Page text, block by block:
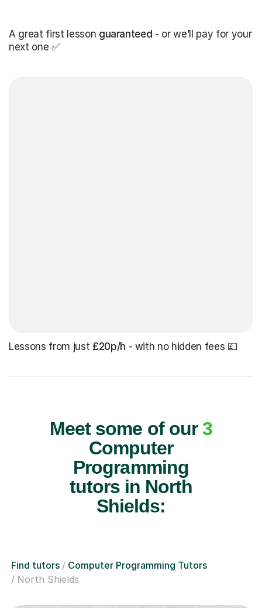
A great first lesson guaranteed - or we’ll pay for your
next one ✅
Lessons from just £20p/h - with no hidden fees 💷
Meet some of our3
Computer
Programming
tutors in North
Shields:
Find tutors
Computer Programming Tutors
North Shields